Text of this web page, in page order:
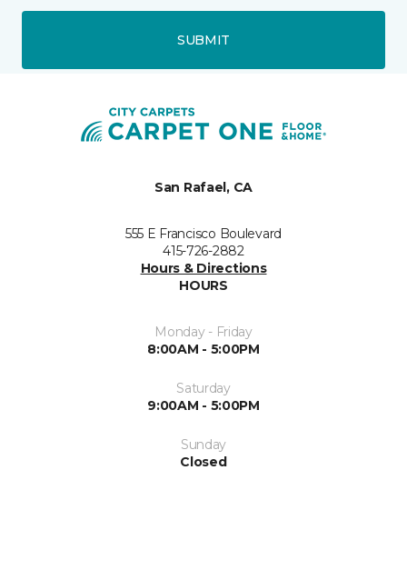
SUBMIT
San Rafael, CA
555 E Francisco Boulevard
415-726-2882
Hours & Directions
HOURS
Monday - Friday
8:00AM - 5:00PM
Saturday
9:00AM - 5:00PM
Sunday
Closed